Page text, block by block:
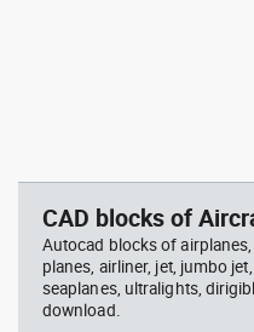
CAD blocks of
Autocad blocks of
planes, airliner, jet, jumbo
seaplanes, ultralights,
download.